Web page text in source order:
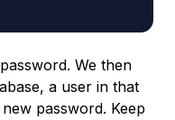
We then
a user in that
password. Keep